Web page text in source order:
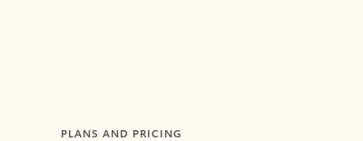
PLANS AND PRICING